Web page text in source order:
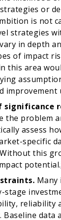
or
is not
strategies
in depth
of impact
this area
the problem
assess
specific
this
potential.
stage
reliability
Baseline